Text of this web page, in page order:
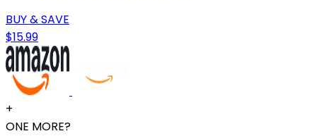
BUY & SAVE
$15.99
+
ONE MORE?